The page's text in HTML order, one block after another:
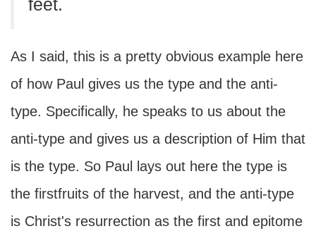
feet.
As I said, this is a pretty obvious example here
of how Paul gives us the type and the anti-
type. Specifically, he speaks to us about the
anti-type and gives us a description of Him that
is the type. So Paul lays out here the type is
the firstfruits of the harvest, and the anti-type
is Christ's resurrection as the first and epitome